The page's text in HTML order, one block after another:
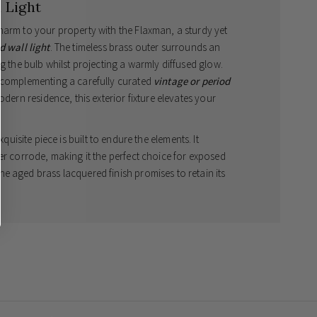
Light
to your property with the Flaxman, a sturdy yet
wall light. The timeless brass outer surrounds an
the bulb whilst projecting a warmly diffused glow.
a carefully curated vintage or period
residence, this exterior fixture elevates your
piece is built to endure the elements. It
corrode, making it the perfect choice for exposed
aged brass lacquered finish promises to retain its
over time, proudly defying the unpredictable